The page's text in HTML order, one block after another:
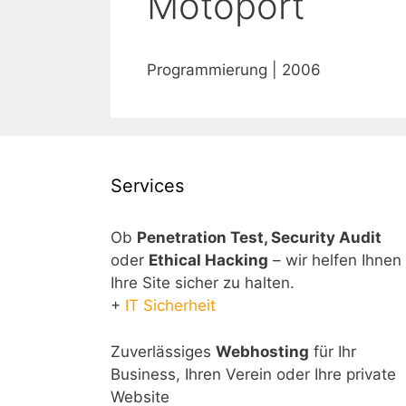
Programmierung | 2006
Services
Ob Penetration Test, Security Audit
oder Ethical Hacking – wir helfen Ihnen
Ihre Site sicher zu halten.
+ IT Sicherheit
Zuverlässiges Webhosting für Ihr
Business, Ihren Verein oder Ihre private
Website